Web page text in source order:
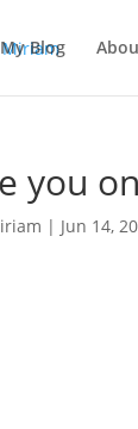
My Blog
you
| Jun 14,